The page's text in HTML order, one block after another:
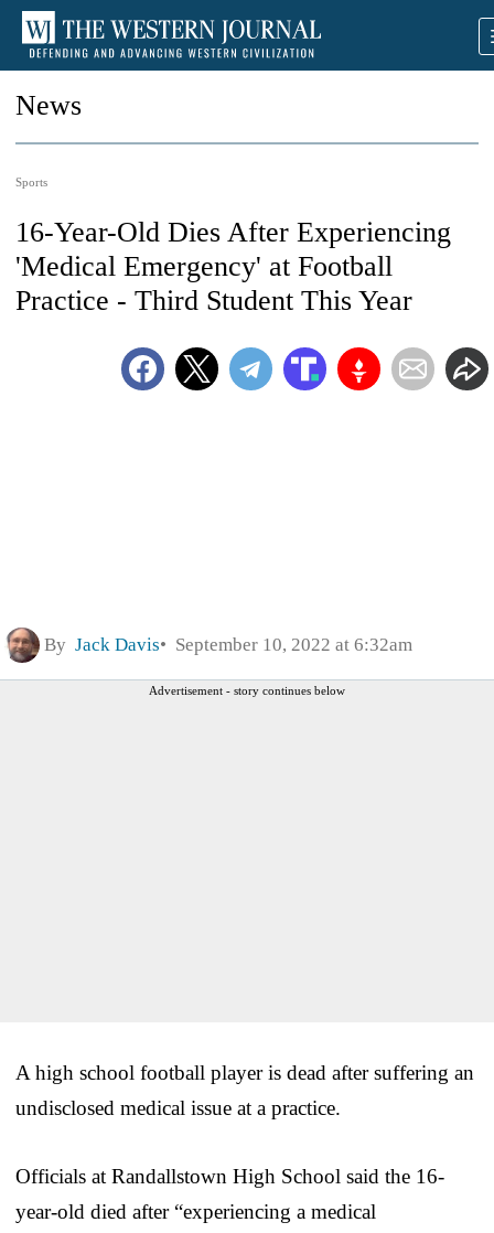
News
Sports
16-Year-Old Dies After Experiencing
'Medical Emergency' at Football
Practice - Third Student This Year
By Jack Davis September 10, 2022 at 6:32am
Advertisement - story continues below
A high school football player is dead after suffering an
undisclosed medical issue at a practice.
Officials at Randallstown High School said the 16-
year-old died after “experiencing a medical